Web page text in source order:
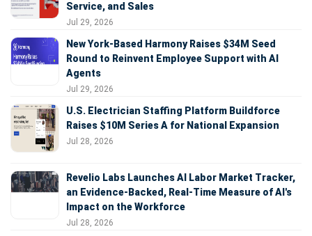
Service, and Sales
Jul 29, 2026
New York-Based Harmony Raises $34M Seed
Round to Reinvent Employee Support with AI
Agents
Jul 29, 2026
U.S. Electrician Staffing Platform Buildforce
Raises $10M Series A for National Expansion
Jul 28, 2026
Revelio Labs Launches AI Labor Market Tracker,
an Evidence-Backed, Real-Time Measure of AI's
Impact on the Workforce
Jul 28, 2026